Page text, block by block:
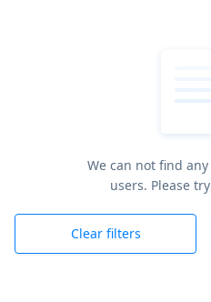
We can not find
users. Please
Clear filters